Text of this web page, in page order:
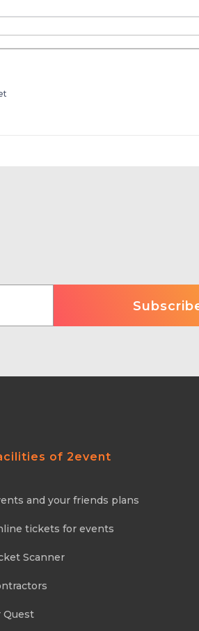
of 2event
and your friends plans
tickets for events
Scanner
Quest